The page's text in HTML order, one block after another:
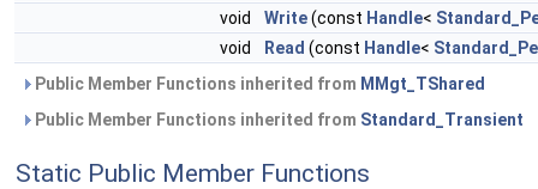
void
Write(const Handle<
void
Read (const Handle<
Public Member Functions inherited from MMgt_TShared
Public Member Functions inherited from Standard_Transient
Static Public Member Functions